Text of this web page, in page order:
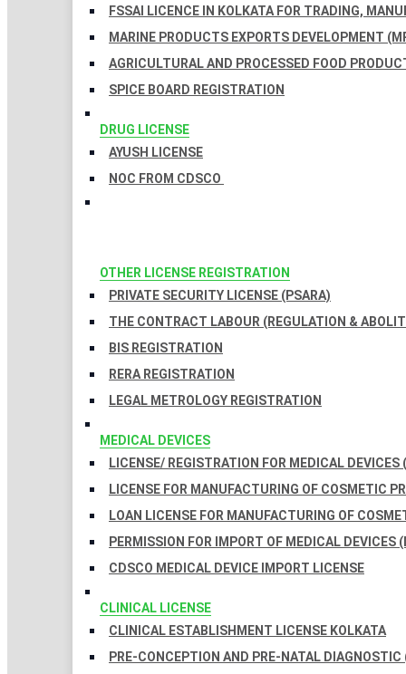
FSSAI LICENCE IN KOLKATA FOR TRADING,
MARINE PRODUCTS EXPORTS DEVELOPMENT
AGRICULTURAL AND PROCESSED FOOD
SPICE BOARD REGISTRATION
DRUG LICENSE
AYUSH LICENSE
NOC FROM CDSCO
OTHER LICENSE REGISTRATION
PRIVATE SECURITY LICENSE (PSARA)
THE CONTRACT LABOUR (REGULATION &
BIS REGISTRATION
RERA REGISTRATION
LEGAL METROLOGY REGISTRATION
MEDICAL DEVICES
LICENSE/ REGISTRATION FOR MEDICAL DEVICES
LICENSE FOR MANUFACTURING OF COSMETIC
LOAN LICENSE FOR MANUFACTURING OF
PERMISSION FOR IMPORT OF MEDICAL DEVICES
CDSCO MEDICAL DEVICE IMPORT LICENSE
CLINICAL LICENSE
CLINICAL ESTABLISHMENT LICENSE KOLKATA
PRE-CONCEPTION AND PRE-NATAL